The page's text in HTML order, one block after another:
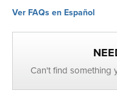
Ver FAQs en Español
Can't find something